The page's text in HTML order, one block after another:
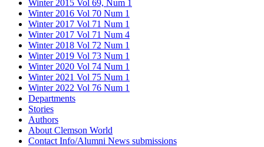
Winter 2015 Vol 69, Num 1
Winter 2016 Vol 70 Num 1
Winter 2017 Vol 71 Num 1
Winter 2017 Vol 71 Num 4
Winter 2018 Vol 72 Num 1
Winter 2019 Vol 73 Num 1
Winter 2020 Vol 74 Num 1
Winter 2021 Vol 75 Num 1
Winter 2022 Vol 76 Num 1
Departments
Stories
Authors
About Clemson World
Contact Info/Alumni News submissions